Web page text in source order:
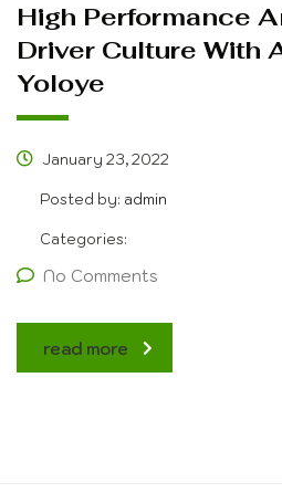
High Performance
Driver Culture With
Yoloye
January 23, 2022
Posted by: admin
Categories:
No Comments
read more